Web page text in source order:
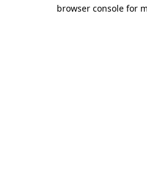
browser console for